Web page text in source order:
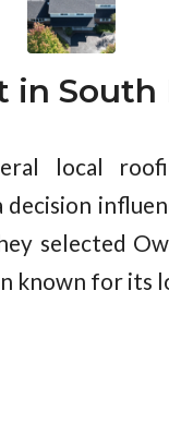
in
local
selected
known for its